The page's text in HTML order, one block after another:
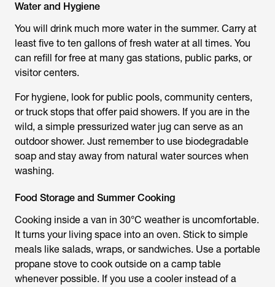
Water and Hygiene
You will drink much more water in the summer. Carry at
least five to ten gallons of fresh water at all times. You
can refill for free at many gas stations, public parks, or
visitor centers.
For hygiene, look for public pools, community centers,
or truck stops that offer paid showers. If you are in the
wild, a simple pressurized water jug can serve as an
outdoor shower. Just remember to use biodegradable
soap and stay away from natural water sources when
washing.
Food Storage and Summer Cooking
Cooking inside a van in 30°C weather is uncomfortable.
It turns your living space into an oven. Stick to simple
meals like salads, wraps, or sandwiches. Use a portable
propane stove to cook outside on a camp table
whenever possible. If you use a cooler instead of a